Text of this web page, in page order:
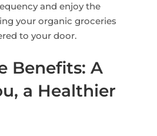
and enjoy the
your organic groceries
to your door.
Benefits: A
a Healthier